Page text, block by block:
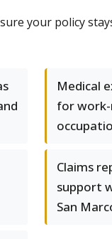
your policy
Medical
for
Claims
support
San